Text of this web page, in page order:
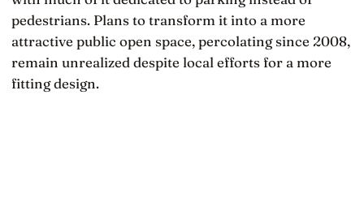
pedestrians. Plans to transform it into a more
attractive public open space, percolating since 2008,
remain unrealized despite local efforts for a more
fitting design.